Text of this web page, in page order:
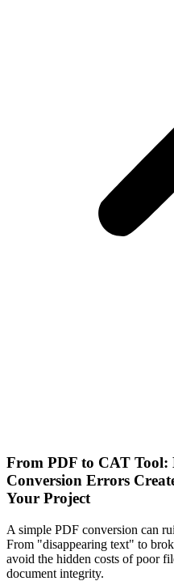
From PDF to CAT Tool:
Conversion Errors
Your Project
A simple PDF conversion can
From "disappearing text" to
avoid the hidden costs of poor
document integrity.